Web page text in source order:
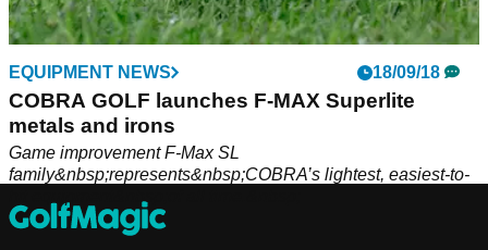
EQUIPMENT NEWS 18/09/18
COBRA GOLF launches F-MAX Superlite
metals and irons
Game improvement F-Max SL
family&nbsp;represents&nbsp;COBRA’s lightest, easiest-to-